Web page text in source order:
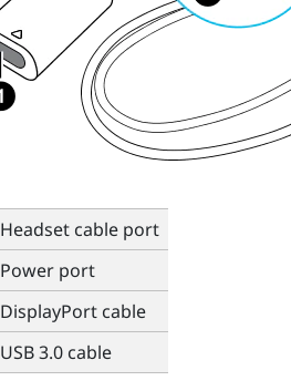
Headset cable port
Power port
DisplayPortcable
USB 3.0 cable